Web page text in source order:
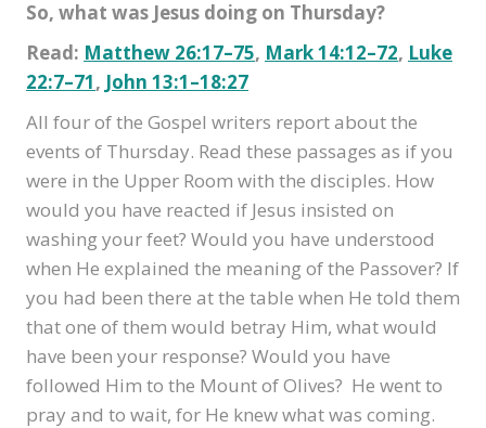
So, what was Jesus doing on Thursday?
Read: Matthew 26:17–75, Mark 14:12–72, Luke
22:7–71, John 13:1–18:27
All four of the Gospel writers report about the
events of Thursday. Read these passages as if you
were in the Upper Room with the disciples. How
would you have reacted if Jesus insisted on
washing your feet? Would you have understood
when He explained the meaning of the Passover? If
you had been there at the table when He told them
that one of them would betray Him, what would
have been your response? Would you have
followed Him to the Mount of Olives? He went to
pray and to wait, for He knew what was coming.